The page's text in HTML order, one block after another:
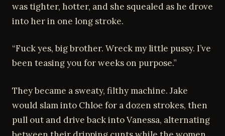
was tighter, hotter, and she squealed as he drove
into her in one long stroke.
“Fuck yes, big brother. Wreck my little pussy. I’ve
been teasing you for weeks on purpose.”
They became a sweaty, filthy machine. Jake
would slam into Chloe for a dozen strokes, then
pull out and drive back into Vanessa, alternating